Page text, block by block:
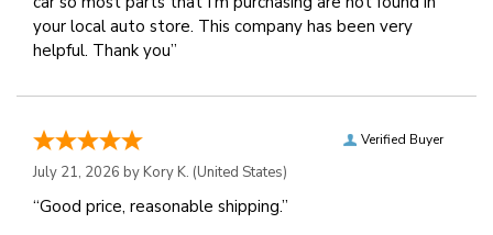
your local auto store. This company has been very
helpful. Thank you”
Verified Buyer
July 21, 2026 by Kory K. (United States)
“Good price, reasonable shipping.”